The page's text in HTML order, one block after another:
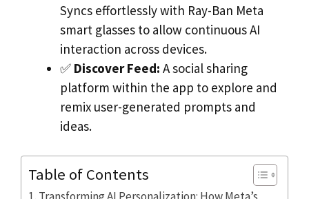
Syncs effortlessly with Ray-Ban Meta
smart glasses to allow continuous AI
interaction across devices.
✅ Discover Feed: A social sharing
platform within the app to explore and
remix user-generated prompts and
ideas.
Table of Contents
Transforming AI Personalization: How Meta’s